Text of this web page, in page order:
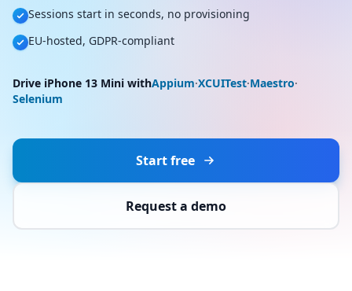
Sessions start in seconds, no provisioning
EU-hosted, GDPR-compliant
Drive iPhone 13 Mini withAppium·XCUITest·Maestro·
Selenium
Start free
Request a demo